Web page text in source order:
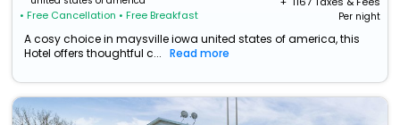
• Free Cancellation • Free Breakfast Per night
A cosy choice in maysville iowa united states of america, this
Hotel offers thoughtful c...
Read more